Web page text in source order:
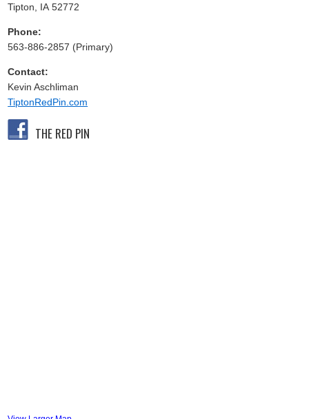
Tipton, IA 52772
Phone:
563-886-2857 (Primary)
Contact:
Kevin Aschliman
TiptonRedPin.com
THE RED PIN